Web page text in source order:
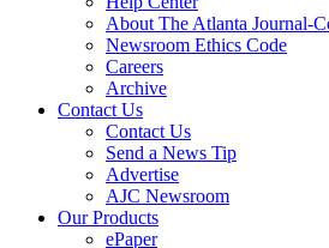
About The Atlanta Journal-
Newsroom Ethics Code
Careers
Archive
Contact Us
Contact Us
Send a News Tip
Advertise
AJC Newsroom
Our Products
ePaper